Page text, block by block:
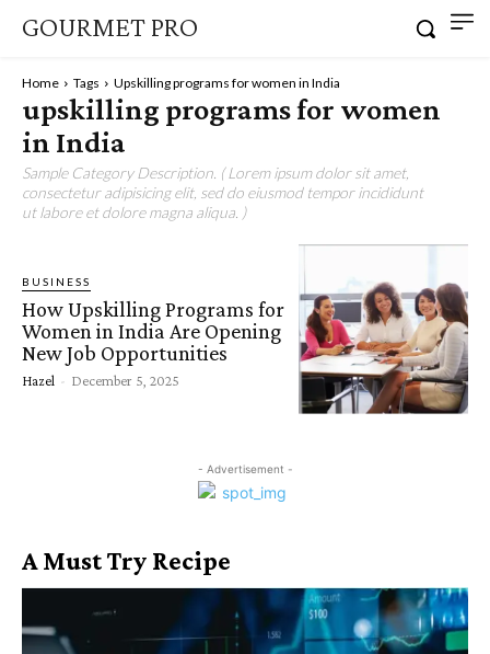
GOURMET PRO
Home Tags Upskilling programs for women in India
upskilling programs for women
in India
Sample Category Description. ( Lorem ipsum dolor sit amet,
consectetur adipisicing elit, sed do eiusmod tempor incididunt
ut labore et dolore magna aliqua. )
BUSINESS
How Upskilling Programs for
Women in India Are Opening
New Job Opportunities
Hazel - December 5, 2025
- Advertisement -
A Must Try Recipe